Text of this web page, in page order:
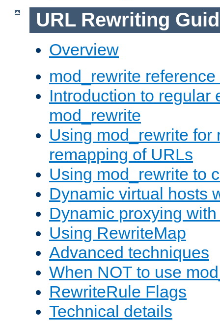
URL Rewriting
Overview
mod_rewrite
Introduction to regular
mod_rewrite
Using mod_rewrite for
remapping of URLs
Using mod_rewrite to
Dynamic virtual hosts
Dynamic proxying
Using RewriteMap
Advanced techniques
When NOT to use
RewriteRule Flags
Technical details